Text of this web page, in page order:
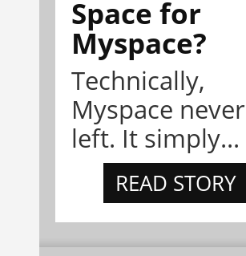
Space for
Myspace?
Technically,
Myspace never
left. It simply...
READ STORY